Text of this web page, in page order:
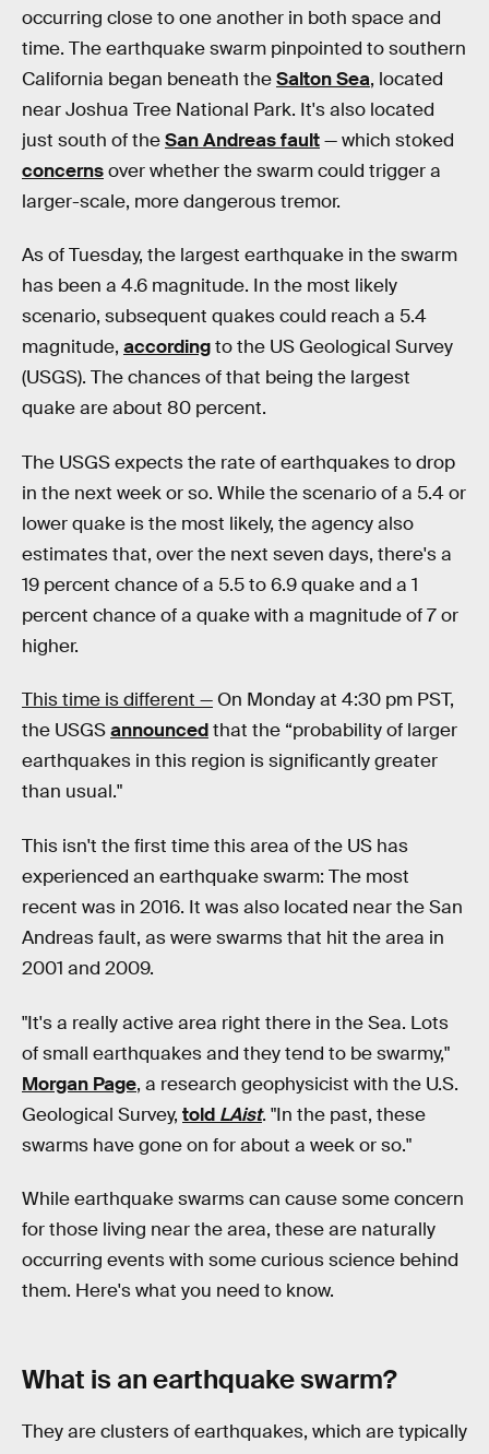
occurring close to one another in both space and
time. The earthquake swarm pinpointed to southern
California began beneath theSalton Sea, located
near Joshua Tree National Park. It's also located
just south of theSan Andreas fault— which stoked
concernsover whether the swarm could trigger a
larger-scale, more dangerous tremor.
As of Tuesday, the largest earthquake in the swarm
has been a 4.6 magnitude. In the most likely
scenario, subsequent quakes could reach a 5.4
magnitude, accordingto the US Geological Survey
(USGS). The chances of that being the largest
quake are about 80 percent.
The USGS expects the rate of earthquakes to drop
in the next week or so. While the scenario of a 5.4 or
lower quake is the most likely, the agency also
estimates that, over the next seven days, there's a
19 percent chance of a 5.5 to 6.9 quake and a 1
percent chance of a quake with a magnitude of 7 or
higher.
This time is different — On Monday at 4:30 pm PST,
the USGSannouncedthat the “probability of larger
earthquakes in this region is significantly greater
than usual."
This isn't the first time this area of the US has
experienced an earthquake swarm: The most
recent was in 2016. It was also located near the San
Andreas fault, as were swarms that hit the area in
2001 and 2009.
"It's a really active area right there in the Sea. Lots
of small earthquakes and they tend to be swarmy,"
Morgan Page, a research geophysicist with the U.S.
Geological Survey, told LAist. "In the past, these
swarms have gone on for about a week or so."
While earthquake swarms can cause some concern
for those living near the area, these are naturally
occurring events with some curious science behind
them. Here's what you need to know.
What is an earthquake swarm?
They are clusters of earthquakes, which are typically